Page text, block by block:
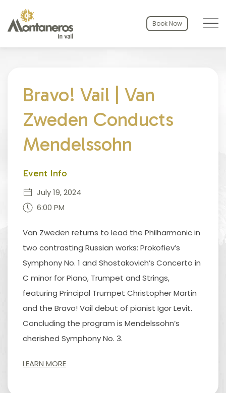
Book Now Menu
Bravo! Vail | Van
Zweden Conducts
Mendelssohn
Event Info
July 19, 2024
6:00 PM
Van Zweden returns to lead the Philharmonic in
two contrasting Russian works: Prokofiev’s
Symphony No. 1 and Shostakovich’s Concerto in
C minor for Piano, Trumpet and Strings,
featuring Principal Trumpet Christopher Martin
and the Bravo! Vail debut of pianist Igor Levit.
Concluding the program is Mendelssohn’s
cherished Symphony No. 3.
LEARN MORE